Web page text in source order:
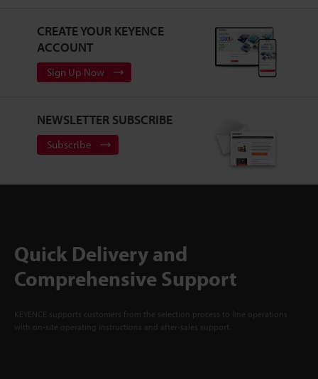
CREATE YOUR KEYENCE
ACCOUNT
Sign Up Now
NEWSLETTER SUBSCRIBE
Subscribe
Quick Delivery and
Comprehensive Support
KEYENCE supports customers from the selection process to line operations
with on-site operating instructions and after-sales support.